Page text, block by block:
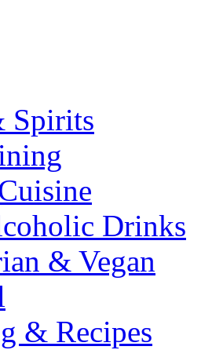
Spirits
Drinks
& Vegan
& Recipes